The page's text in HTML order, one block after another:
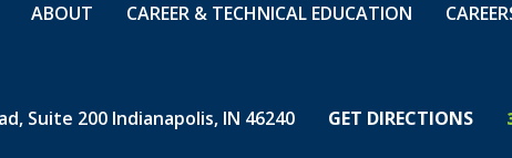
ABOUT CAREER & TECHNICAL EDUCATION
Suite 200 Indianapolis, IN 46240 GET DIRECTIONS